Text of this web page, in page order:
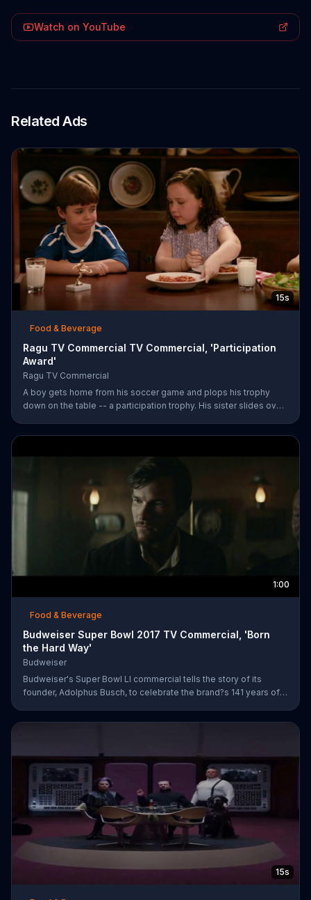
Watch on YouTube
Related Ads
15s
Food & Beverage
Ragu TV Commercial TV Commercial, 'Participation
Award'
Ragu TV Commercial
A boy gets home from his soccer game and plops his trophy
down on the table -- a participation trophy. His sister slides over
1:00
Food & Beverage
Budweiser Super Bowl 2017 TV Commercial, 'Born
the Hard Way'
Budweiser
Budweiser's Super Bowl LI commercial tells the story of its
founder, Adolphus Busch, to celebrate the brand?s 141 years of
his future business partner, Eberhard Anheuser.
15s